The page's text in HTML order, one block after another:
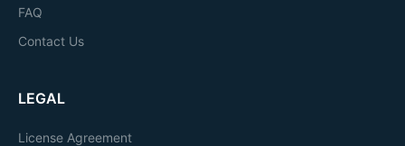
FAQ
Contact Us
LEGAL
License Agreement